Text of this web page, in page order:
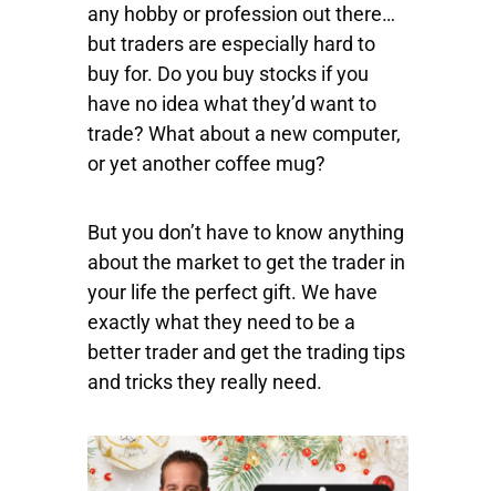
any hobby or profession out there…
but traders are especially hard to
buy for. Do you buy stocks if you
have no idea what they’d want to
trade? What about a new computer,
or yet another coffee mug?
But you don’t have to know anything
about the market to get the trader in
your life the perfect gift. We have
exactly what they need to be a
better trader and get the trading tips
and tricks they really need.